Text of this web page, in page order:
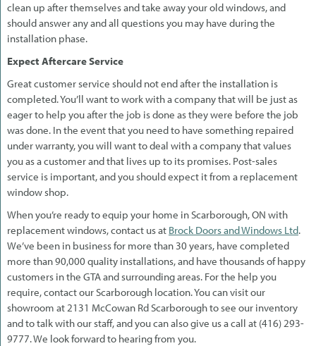
clean up after themselves and take away your old windows, and
should answer any and all questions you may have during the
installation phase.
Expect Aftercare Service
Great customer service should not end after the installation is
completed. You’ll want to work with a company that will be just as
eager to help you after the job is done as they were before the job
was done. In the event that you need to have something repaired
under warranty, you will want to deal with a company that values
you as a customer and that lives up to its promises. Post-sales
service is important, and you should expect it from a replacement
window shop.
When you’re ready to equip your home in Scarborough, ON with
replacement windows, contact us at Brock Doors and Windows Ltd.
We’ve been in business for more than 30 years, have completed
more than 90,000 quality installations, and have thousands of happy
customers in the GTA and surrounding areas. For the help you
require, contact our Scarborough location. You can visit our
showroom at 2131 McCowan Rd Scarborough to see our inventory
and to talk with our staff, and you can also give us a call at (416) 293-
9777. We look forward to hearing from you.